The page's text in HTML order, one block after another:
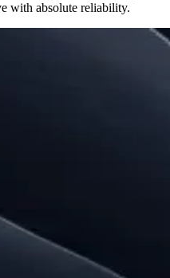
with absolute reliability.